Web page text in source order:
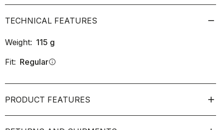
TECHNICAL FEATURES
Weight: 115 g
Fit: Regularinfo
PRODUCT FEATURES